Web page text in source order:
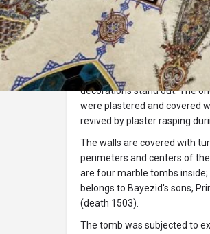
and buried in the tomb of his
tomb built for him. Later,
Naples and whose body
why the name of the tomb is
The interior walls are
decorations stand out. The
were plastered and covered
revived by plaster rasping
The walls are covered with
perimeters and centers of
are four marble tombs
belongs to Bayezid's sons,
(death 1503).
The tomb was subjected to